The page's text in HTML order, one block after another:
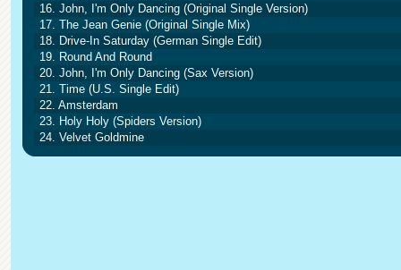
16. John, I'm Only Dancing (Original Single Version)
17. The Jean Genie (Original Single Mix)
18. Drive-In Saturday (German Single Edit)
19. Round And Round
20. John, I'm Only Dancing (Sax Version)
21. Time (U.S. Single Edit)
22. Amsterdam
23. Holy Holy (Spiders Version)
24. Velvet Goldmine